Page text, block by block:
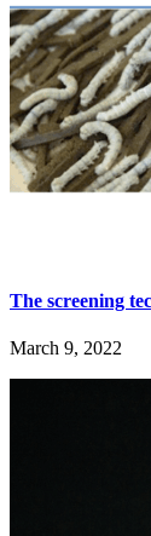
The screening
March 9, 2022